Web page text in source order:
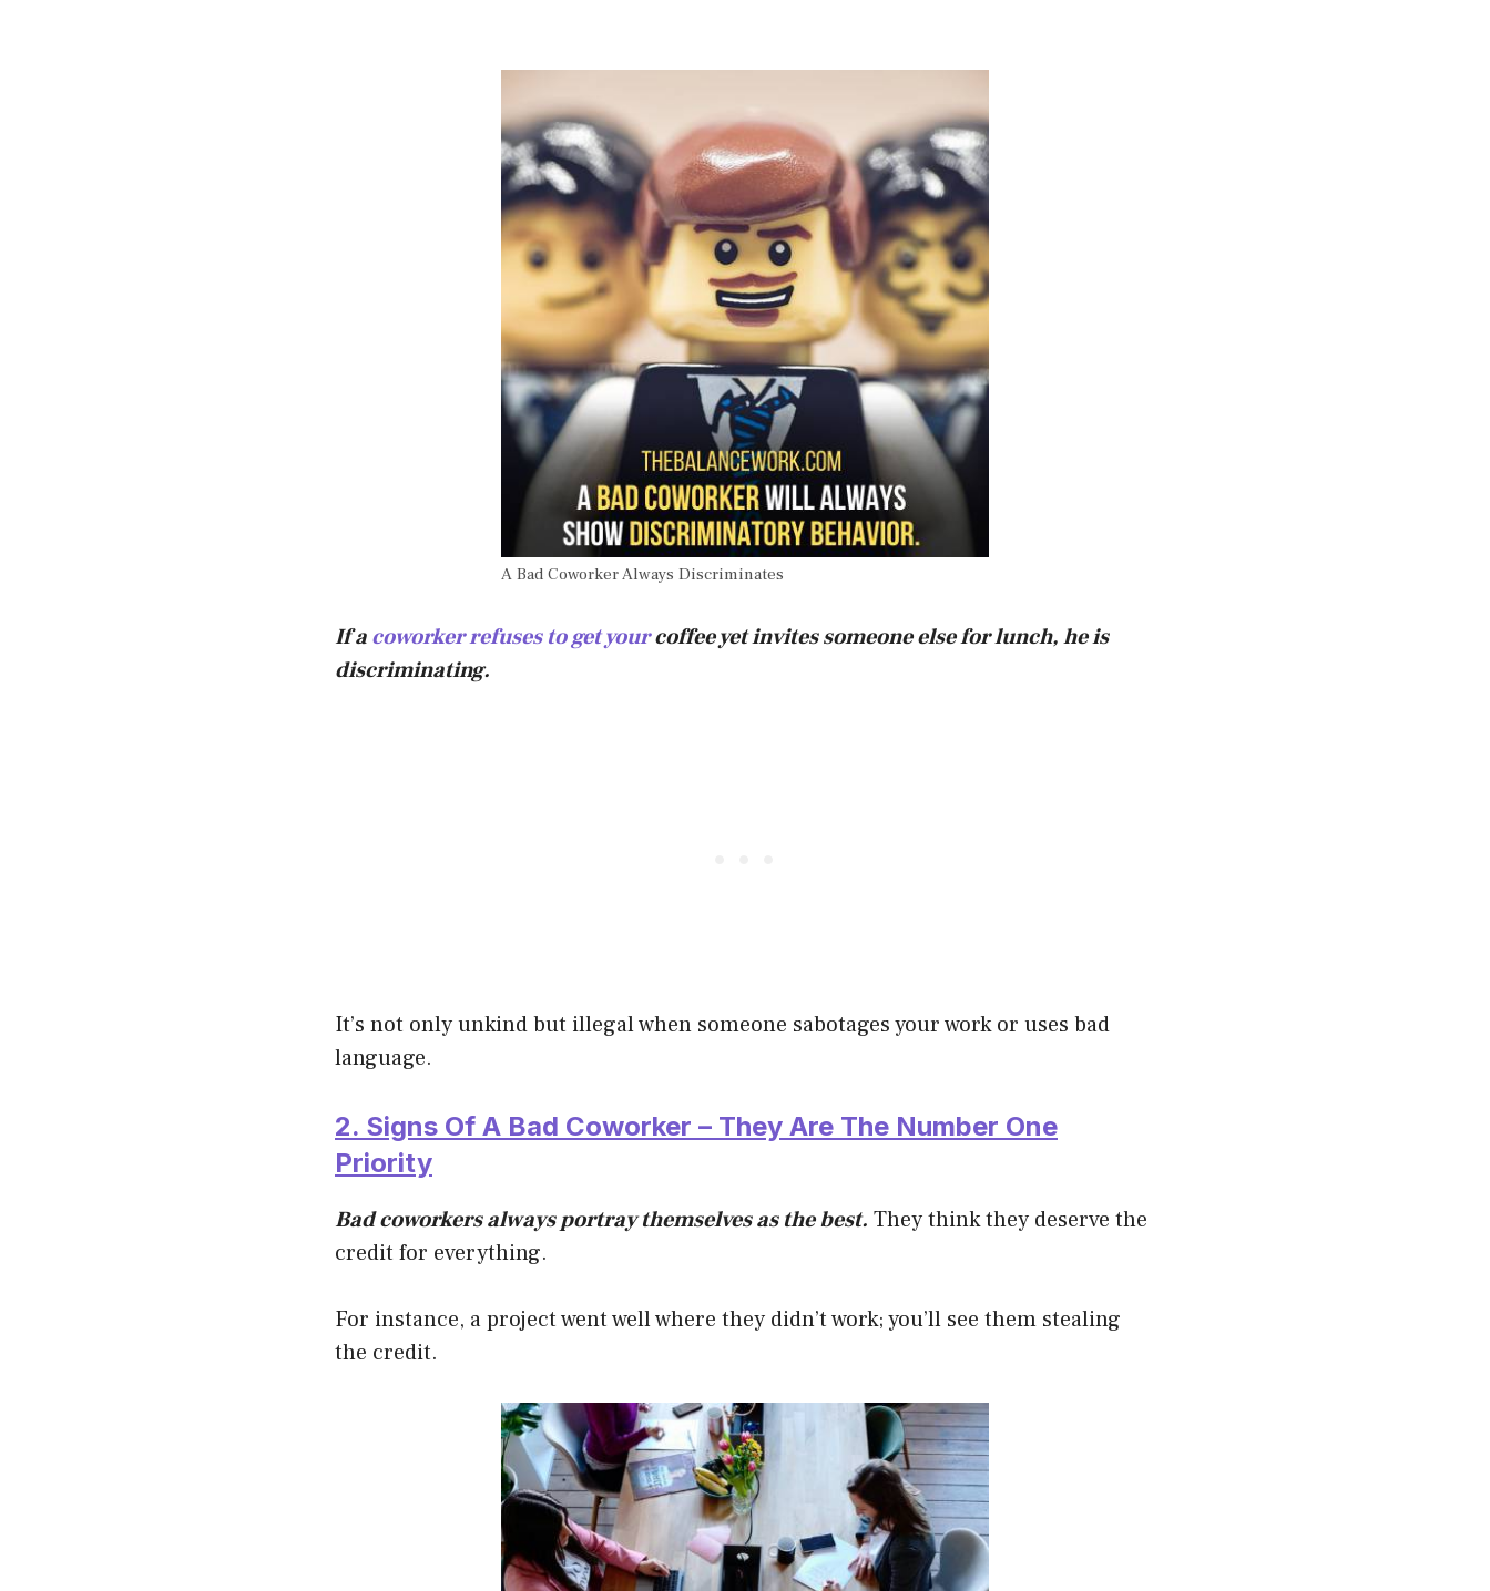
A Bad Coworker Always Discriminates
If acoworker refuses to get yourcoffee yet invites someone else for lunch, he is
discriminating.
It’s not only unkind but illegal when someone sabotages your work or uses bad
language.
2. Signs Of A Bad Coworker – They Are The Number One
Priority
Bad coworkers always portray themselves as the best. They think they deserve the
credit for everything.
For instance, a project went well where they didn’t work; you’ll see them stealing
the credit.